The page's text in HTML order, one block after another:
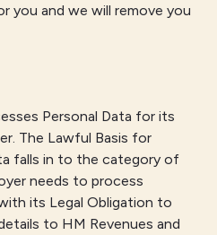
you and we will remove you
Personal Data for its
The Lawful Basis for
falls in to the category of
needs to process
its Legal Obligation to
to HM Revenues and